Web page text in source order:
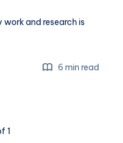
and research is
6 min read
1